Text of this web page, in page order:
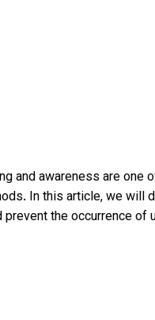
and awareness are one
In this article, we will
the occurrence of